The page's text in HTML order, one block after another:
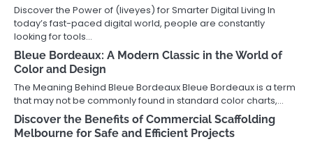
Discover the Power of (liveyes) for Smarter Digital Living In
today’s fast-paced digital world, people are constantly
looking for tools…
Bleue Bordeaux: A Modern Classic in the World of
Color and Design
The Meaning Behind Bleue Bordeaux Bleue Bordeaux is a term
that may not be commonly found in standard color charts,…
Discover the Benefits of Commercial Scaffolding
Melbourne for Safe and Efficient Projects